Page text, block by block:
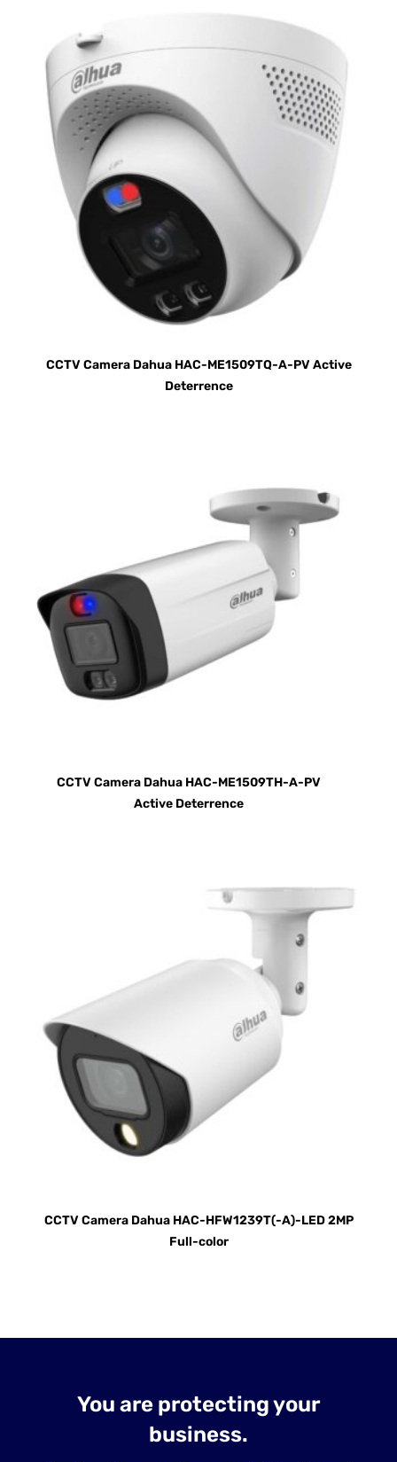
CCTV Camera Dahua HAC-ME1509TQ-A-PV Active
Deterrence
CCTV Camera Dahua HAC-ME1509TH-A-PV
Active Deterrence
CCTV Camera Dahua HAC-HFW1239T(-A)-LED 2MP
Full-color
You are protecting your
business.